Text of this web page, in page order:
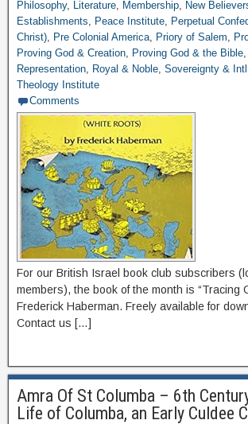
Philosophy, Literature, Membership, New
Establishments, Peace Institute, Perpetual
Christ), Pre Colonial America, Priory of Salem,
Proving God & Creation, Proving God & the Bible,
Representation, Royal & Noble, Sovereignty &
Theology Institute
Comments
For our British Israel book club subscribers
members), the book of the month is “Tracing
Frederick Haberman. Freely available for
Contact us […]
Amra Of St Columba – 6th
Life of Columba, an Early Culdee